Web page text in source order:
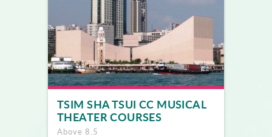
TSIM SHA TSUI CC MUSICAL
THEATER COURSES
Above 8.5